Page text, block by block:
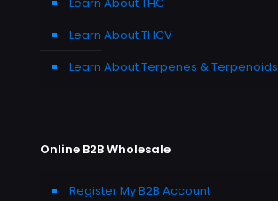
Learn About THC
Learn About THCV
Learn About Terpenes & Terpenoids
Online B2B Wholesale
Register My B2B Account